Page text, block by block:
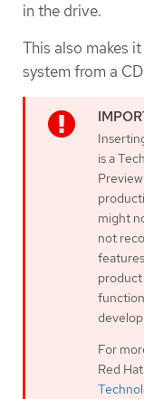
in the drive.
This also makes
system from a
is a
might
not
For
Red